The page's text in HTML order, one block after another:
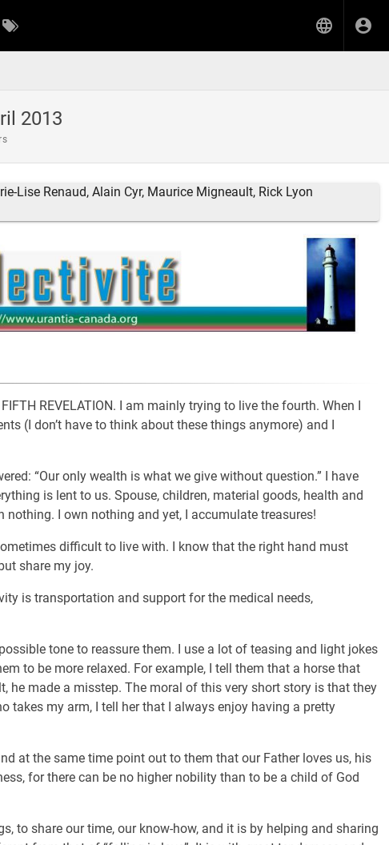
2013
Lise Renaud, Alain Cyr, Maurice Migneault, Rick Lyon
REVELATION. I am mainly trying to live the fourth. When I
(I don’t have to think about these things anymore) and I
“Our only wealth is what we give without question.” I have
is lent to us. Spouse, children, material goods, health and
nothing. I own nothing and yet, I accumulate treasures!
difficult to live with. I know that the right hand must
share my joy.
is transportation and support for the medical needs,
tone to reassure them. I use a lot of teasing and light jokes
to be more relaxed. For example, I tell them that a horse that
he made a misstep. The moral of this very short story is that they
takes my arm, I tell her that I always enjoy having a pretty
at the same time point out to them that our Father loves us, his
for there can be no higher nobility than to be a child of God
to share our time, our know-how, and it is by helping and sharing